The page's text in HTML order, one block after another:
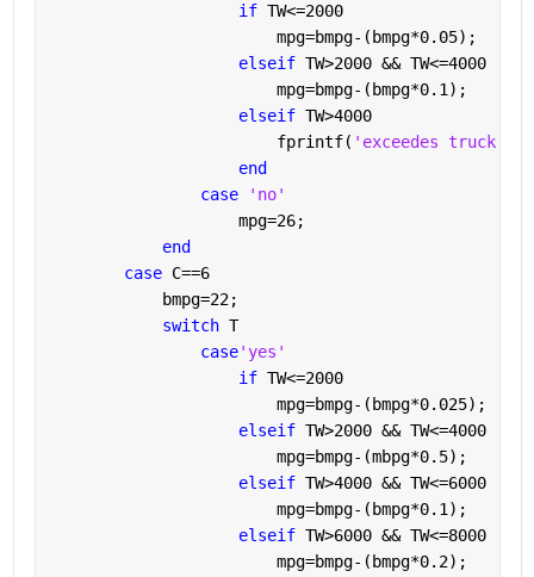
if TW<=2000
                        mpg=bmpg-(bmpg*0.05);
elseif TW>2000 && TW<=4000
                        mpg=bmpg-(bmpg*0.1);
elseif TW>4000
                        fprintf(
'exceedes truck
end
case
'no'
                    mpg=26;
end
case C==6
            bmpg=22;
switch T
case'yes'
if TW<=2000
                        mpg=bmpg-(bmpg*0.025);
elseif TW>2000 && TW<=4000
                        mpg=bmpg-(mbpg*0.5);
elseif TW>4000 && TW<=6000
                        mpg=bmpg-(bmpg*0.1);
elseif TW>6000 && TW<=8000
                        mpg=bmpg-(bmpg*0.2);